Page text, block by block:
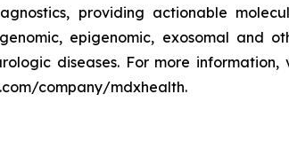
providing actionable
epigenomic, exosomal and
diseases. For more
company/mdxhealth.